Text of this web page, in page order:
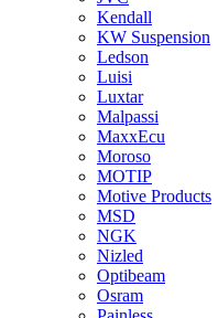
Kendall
KW Suspension
Ledson
Luisi
Luxtar
Malpassi
MaxxEcu
Moroso
MOTIP
Motive Products
MSD
NGK
Nizled
Optibeam
Osram